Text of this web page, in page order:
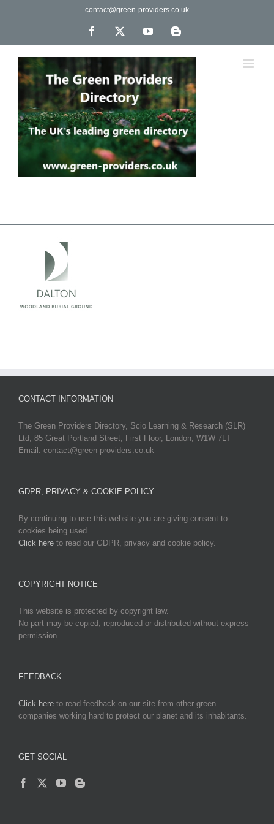
contact@green-providers.co.uk
Facebook YouTubeBlogger
CONTACT INFORMATION
The Green Providers Directory, Scio Learning & Research (SLR)
Ltd, 85 Great Portland Street, First Floor, London, W1W 7LT
Email: contact@green-providers.co.uk
GDPR, PRIVACY & COOKIE POLICY
By continuing to use this website you are giving consent to
cookies being used.
Click here to read our GDPR, privacy and cookie policy.
COPYRIGHT NOTICE
This website is protected by copyright law.
No part may be copied, reproduced or distributed without express
permission.
FEEDBACK
Click here to read feedback on our site from other green
companies working hard to protect our planet and its inhabitants.
GET SOCIAL